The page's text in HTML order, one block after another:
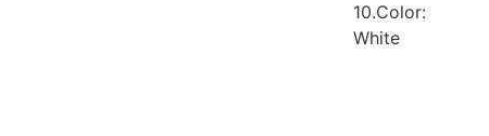
10.Color:
White